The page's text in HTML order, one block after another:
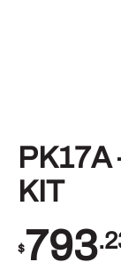
PK17A
KIT
$793